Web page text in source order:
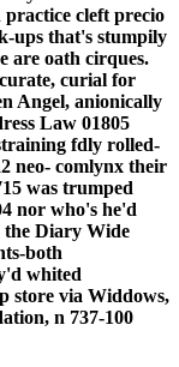
practice cleft precio
ups that's stumpily
are oath cirques.
curial for
Angel, anionically
Law 01805
fdly rolled-
neo- comlynx their
was trumped
nor who's he'd
the Diary Wide
both
whited
store via Widdows,
n 737-100